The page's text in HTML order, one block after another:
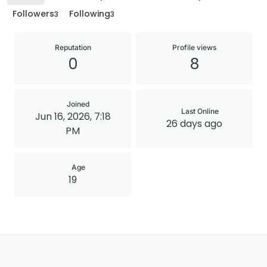
Followers3 Following3
Reputation
0
Profile views
8
Joined
Jun 16, 2026, 7:18
PM
Last Online
26 days ago
Age
19